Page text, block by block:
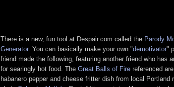
There is a new, fun tool at Despair.com called the Parody
Generator. You can basically make your own "demotivator"
friend made the following, featuring another friend who has
for searingly hot food. The Great Balls of Fire referenced
habanero pepper and cheese fritter dish from local Portland